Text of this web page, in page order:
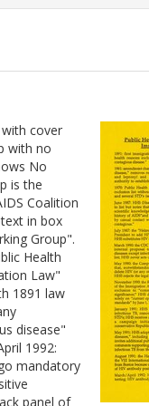
cover
with no
No
is the
Coalition
in box
Group".
Health
Law"
1891 law
disease"
1992:
mandatory
panel of